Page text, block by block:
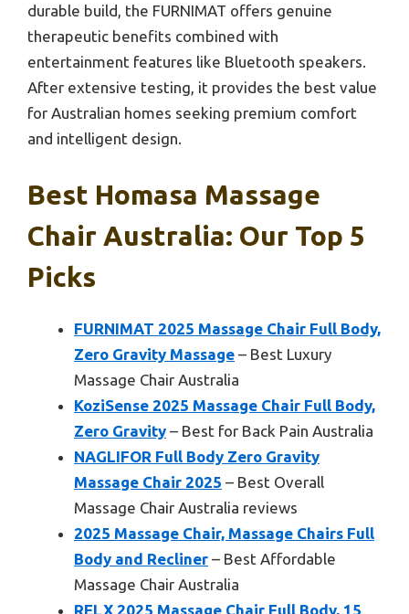
durable build, the FURNIMAT offers genuine
therapeutic benefits combined with
entertainment features like Bluetooth speakers.
After extensive testing, it provides the best value
for Australian homes seeking premium comfort
and intelligent design.
Best Homasa Massage
Chair Australia: Our Top 5
Picks
FURNIMAT 2025 Massage Chair Full Body,
Zero Gravity Massage – Best Luxury
Massage Chair Australia
KoziSense 2025 Massage Chair Full Body,
Zero Gravity – Best for Back Pain Australia
NAGLIFOR Full Body Zero Gravity
Massage Chair 2025 – Best Overall
Massage Chair Australia reviews
2025 Massage Chair, Massage Chairs Full
Body and Recliner – Best Affordable
Massage Chair Australia
RELX 2025 Massage Chair Full Body, 15